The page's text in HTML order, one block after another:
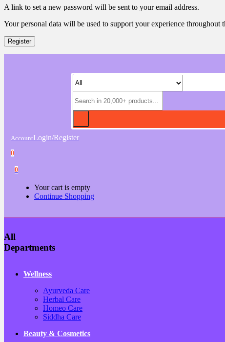
A link to set a new password will be sent to your email address.
Your personal data will be used to support your experience
Register
AccountLogin/Register
0
0
Your cart is empty
Continue Shopping
All
Departments
Wellness
Ayurveda Care
Herbal Care
Homeo Care
Siddha Care
Beauty & Cosmetics